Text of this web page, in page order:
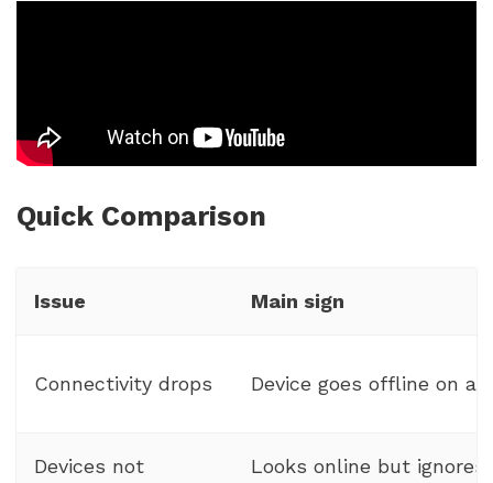
Quick Comparison
Issue Main sign
Connectivity drops Device goes offline on
Devices not
Looks online but ignores